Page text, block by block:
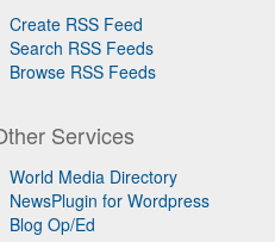
Create RSS Feed
Search RSS Feeds
Browse RSS Feeds
Services
World Media Directory
NewsPlugin for Wordpress
Blog Op/Ed